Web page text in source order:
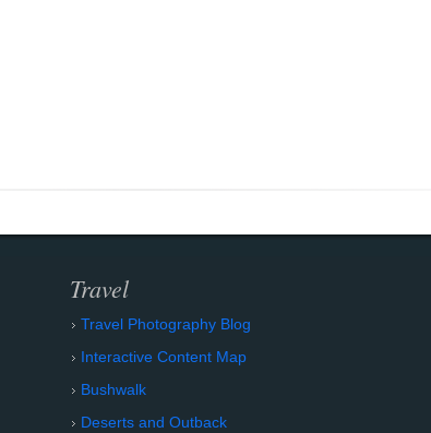
Travel
Travel Photography Blog
Interactive Content Map
Bushwalk
Deserts and Outback